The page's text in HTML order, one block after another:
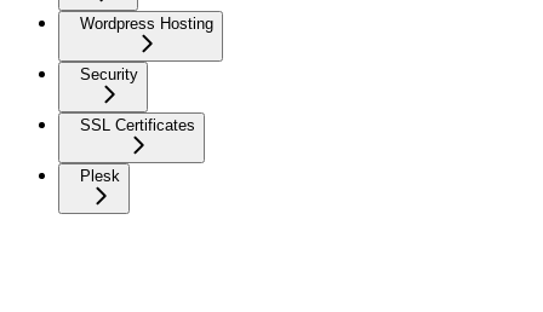
Wordpress Hosting
Security
SSL Certificates
Plesk